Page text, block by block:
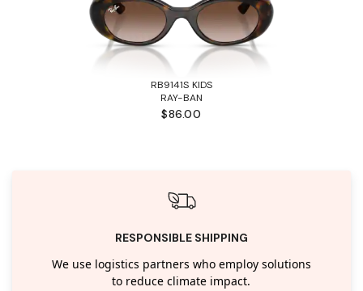
RB9141S KIDS
RAY-BAN
$86.00
RESPONSIBLE SHIPPING
We use logistics partners who employ solutions
to reduce climate impact.